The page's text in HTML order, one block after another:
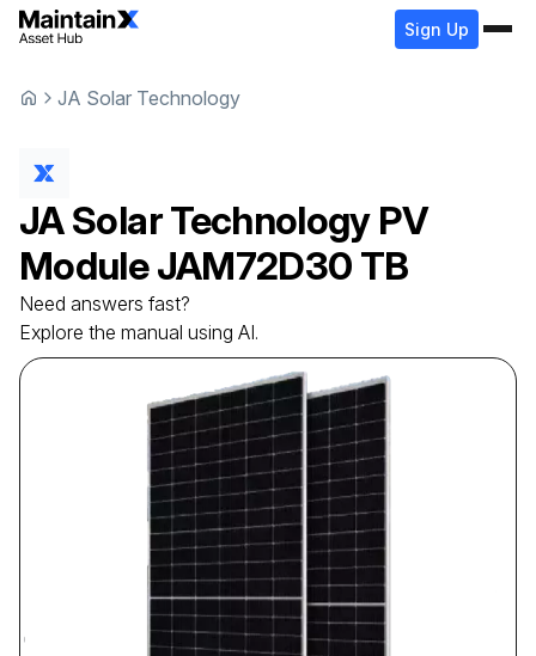
Sign Up
JA Solar Technology
JA Solar Technology PV
Module JAM72D30 TB
Need answers fast?
Explore the manual using AI.